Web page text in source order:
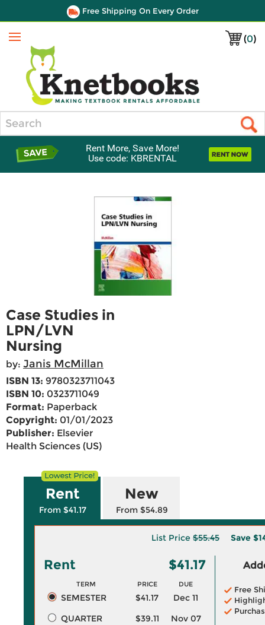
Free Shipping On Every Order
(0)
Menu
Rent More, Save More!
Use code: KBRENTAL
Case Studies in
LPN/LVN
Nursing
by: Janis McMillan
ISBN 13: 9780323711043
ISBN 10: 0323711049
Format: Paperback
Copyright: 01/01/2023
Publisher: Elsevier
Health Sciences (US)
Rent
From $41.17
New
From $54.89
List Price $55.45 Save
Rent $41.17
TERM PRICE DUE
SEMESTER $41.17
Dec 11
QUARTER
$39.11
Nov 07
Free